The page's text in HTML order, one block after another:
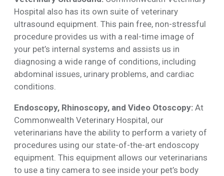
Hospital also has its own suite of veterinary
ultrasound equipment. This pain free, non-stressful
procedure provides us with a real-time image of
your pet’s internal systems and assists us in
diagnosing a wide range of conditions, including
abdominal issues, urinary problems, and cardiac
conditions.
Endoscopy, Rhinoscopy, and Video Otoscopy: At
Commonwealth Veterinary Hospital, our
veterinarians have the ability to perform a variety of
procedures using our state-of-the-art endoscopy
equipment. This equipment allows our veterinarians
to use a tiny camera to see inside your pet’s body